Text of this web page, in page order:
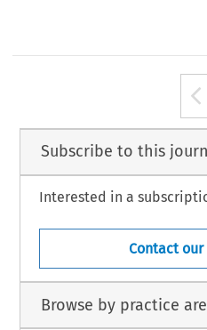
Subscribe to this
Interested in a
Contact
Browse by practice